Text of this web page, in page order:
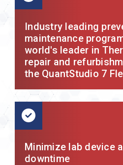
Industry leading
maintenance
world's leader in
repair and
the QuantStudio 7
Minimize lab device
downtime